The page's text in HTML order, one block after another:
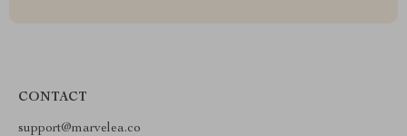
CONTACT
support@marvelea.co